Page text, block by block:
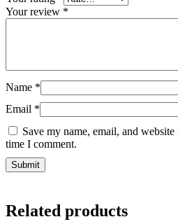
Your review *
Name *
Email *
Save my name, email, and
time I comment.
Related products